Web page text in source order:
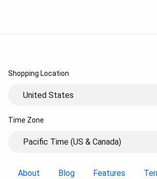
Shopping Location
Time Zone
About Blog Features